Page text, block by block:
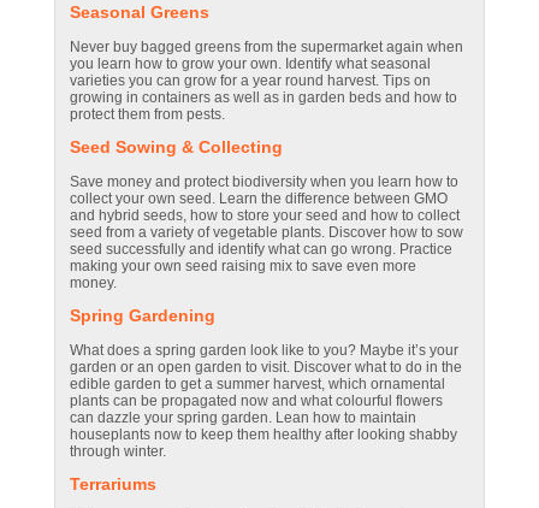
Seasonal Greens
Never buy bagged greens from the supermarket again when
you learn how to grow your own. Identify what seasonal
varieties you can grow for a year round harvest. Tips on
growing in containers as well as in garden beds and how to
protect them from pests.
Seed Sowing & Collecting
Save money and protect biodiversity when you learn how to
collect your own seed. Learn the difference between GMO
and hybrid seeds, how to store your seed and how to collect
seed from a variety of vegetable plants. Discover how to sow
seed successfully and identify what can go wrong. Practice
making your own seed raising mix to save even more
money.
Spring Gardening
What does a spring garden look like to you? Maybe it’s your
garden or an open garden to visit. Discover what to do in the
edible garden to get a summer harvest, which ornamental
plants can be propagated now and what colourful flowers
can dazzle your spring garden. Lean how to maintain
houseplants now to keep them healthy after looking shabby
through winter.
Terrariums